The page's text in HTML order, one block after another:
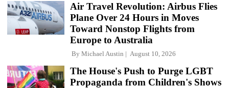
Air Travel Revolution: Airbus Flies
Plane Over 24 Hours in Moves
Toward Nonstop Flights from
Europe to Australia
By Michael Austin August 10, 2026
The House's Push to Purge LGBT
Propaganda from Children's Shows